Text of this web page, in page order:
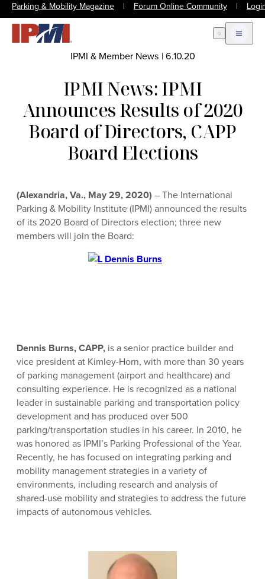
Parking & Mobility Magazine | Forum Online Community |
Open Search
Open
IPMI & Member News |6.10.20
IPMI News: IPMI
Announces Results of 2020
Board of Directors, CAPP
Board Elections
(Alexandria, Va., May 29, 2020) – The International
Parking & Mobility Institute (IPMI) announced the results
of its 2020 Board of Directors election; three new
members will join the Board:
Dennis Burns, CAPP, is a senior practice builder and
vice president at Kimley-Horn, with more than 30 years
of parking management (airport and healthcare) and
consulting experience. He is recognized as a national
leader in sustainable parking and transportation policy
development and has produced over 500
parking/transportation studies in his career. In 2010, he
was honored as IPMI’s Parking Professional of the Year.
Recently, he has focused on integrating parking and
mobility management strategies in a variety of
environments, including research and analysis of
shared-use mobility and strategies to address the future
impacts of autonomous vehicles.